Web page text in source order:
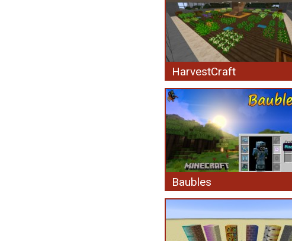
HarvestCraft
Baubles